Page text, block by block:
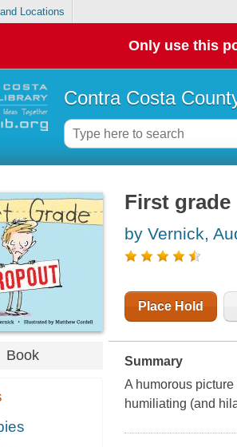
Locations
Only use this
Contra Costa
Book
First
by Vernick,
Place Hold
Summary
A humorous
humiliating (and